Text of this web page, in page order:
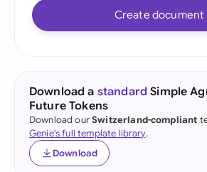
Create document
Download a standard Simple
Future Tokens
Download ourSwitzerland-compliant
Genie's full template library.
Download